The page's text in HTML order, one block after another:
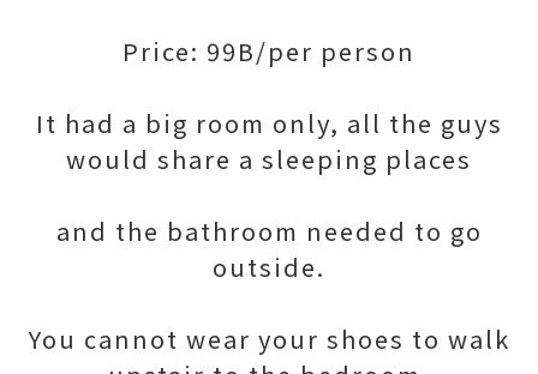
Price: 99B/per person
It had a big room only, all the guys
would share a sleeping places
and the bathroom needed to go
outside.
You cannot wear your shoes to walk